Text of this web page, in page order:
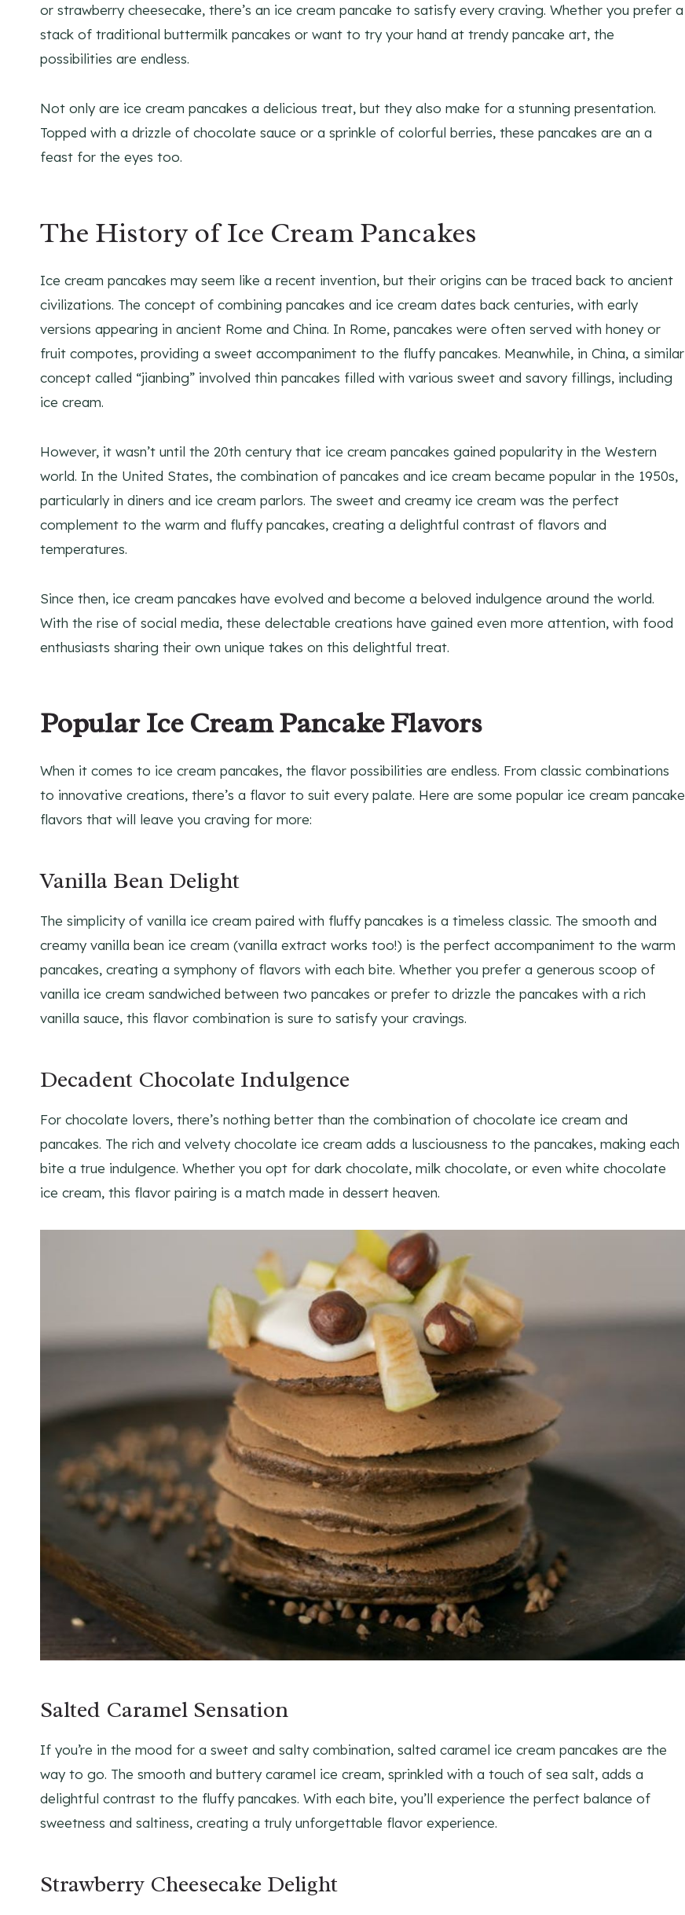
or strawberry cheesecake, there’s an ice cream pancake to satisfy every craving. Whether you prefer a
stack of traditional buttermilk pancakes or want to try your hand at trendy pancake art, the
possibilities are endless.
Not only are ice cream pancakes a delicious treat, but they also make for a stunning presentation.
Topped with a drizzle of chocolate sauce or a sprinkle of colorful berries, these pancakes are an a
feast for the eyes too.
The History of Ice Cream Pancakes
Ice cream pancakes may seem like a recent invention, but their origins can be traced back to ancient
civilizations. The concept of combining pancakes and ice cream dates back centuries, with early
versions appearing in ancient Rome and China. In Rome, pancakes were often served with honey or
fruit compotes, providing a sweet accompaniment to the fluffy pancakes. Meanwhile, in China, a similar
concept called “jianbing” involved thin pancakes filled with various sweet and savory fillings, including
ice cream.
However, it wasn’t until the 20th century that ice cream pancakes gained popularity in the Western
world. In the United States, the combination of pancakes and ice cream became popular in the 1950s,
particularly in diners and ice cream parlors. The sweet and creamy ice cream was the perfect
complement to the warm and fluffy pancakes, creating a delightful contrast of flavors and
temperatures.
Since then, ice cream pancakes have evolved and become a beloved indulgence around the world.
With the rise of social media, these delectable creations have gained even more attention, with food
enthusiasts sharing their own unique takes on this delightful treat.
Popular Ice Cream Pancake Flavors
When it comes to ice cream pancakes, the flavor possibilities are endless. From classic combinations
to innovative creations, there’s a flavor to suit every palate. Here are some popular ice cream pancake
flavors that will leave you craving for more:
Vanilla Bean Delight
The simplicity of vanilla ice cream paired with fluffy pancakes is a timeless classic. The smooth and
creamy vanilla bean ice cream (vanilla extract works too!) is the perfect accompaniment to the warm
pancakes, creating a symphony of flavors with each bite. Whether you prefer a generous scoop of
vanilla ice cream sandwiched between two pancakes or prefer to drizzle the pancakes with a rich
vanilla sauce, this flavor combination is sure to satisfy your cravings.
Decadent Chocolate Indulgence
For chocolate lovers, there’s nothing better than the combination of chocolate ice cream and
pancakes. The rich and velvety chocolate ice cream adds a lusciousness to the pancakes, making each
bite a true indulgence. Whether you opt for dark chocolate, milk chocolate, or even white chocolate
ice cream, this flavor pairing is a match made in dessert heaven.
Salted Caramel Sensation
If you’re in the mood for a sweet and salty combination, salted caramel ice cream pancakes are the
way to go. The smooth and buttery caramel ice cream, sprinkled with a touch of sea salt, adds a
delightful contrast to the fluffy pancakes. With each bite, you’ll experience the perfect balance of
sweetness and saltiness, creating a truly unforgettable flavor experience.
Strawberry Cheesecake Delight